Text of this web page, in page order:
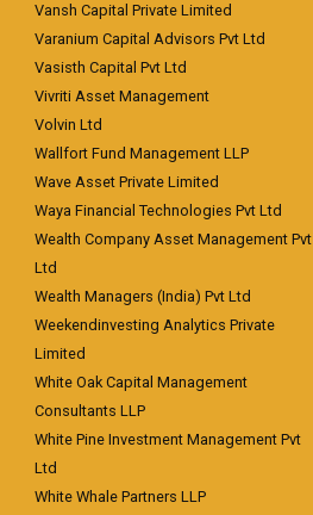
Vansh Capital Private Limited
Varanium Capital Advisors Pvt Ltd
Vasisth Capital Pvt Ltd
Vivriti Asset Management
Volvin Ltd
Wallfort Fund Management LLP
Wave Asset Private Limited
Waya Financial Technologies Pvt Ltd
Wealth Company Asset Management Pvt
Ltd
Wealth Managers (India) Pvt Ltd
Weekendinvesting Analytics Private
Limited
White Oak Capital Management
Consultants LLP
White Pine Investment Management Pvt
Ltd
White Whale Partners LLP